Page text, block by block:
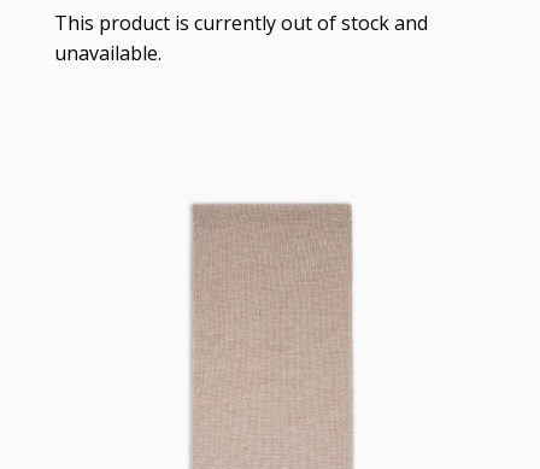
This product is currently out of stock and
unavailable.